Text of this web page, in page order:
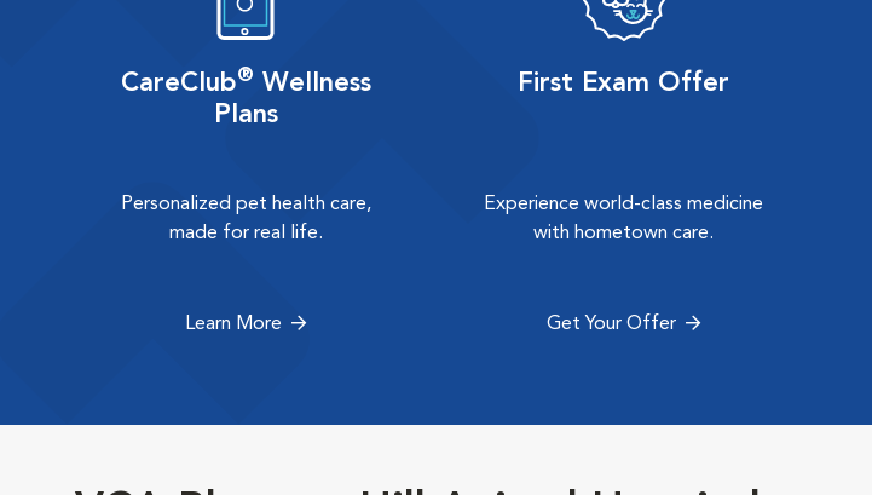
CareClub® Wellness
Plans
Personalized pet health care,
made for real life.
Learn More
First Exam Offer
Experience world-class medicine
with hometown care.
Get Your Offer